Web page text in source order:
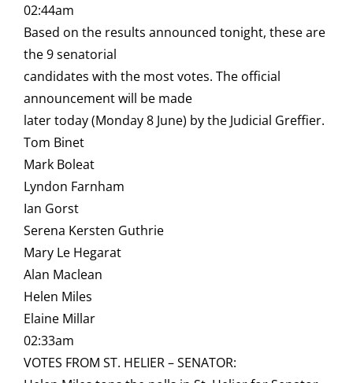
02:44am
Based on the results announced tonight, these are
the 9 senatorial
candidates with the most votes. The official
announcement will be made
later today (Monday 8 June) by the Judicial Greffier.
Tom Binet
Mark Boleat
Lyndon Farnham
Ian Gorst
Serena Kersten Guthrie
Mary Le Hegarat
Alan Maclean
Helen Miles
Elaine Millar
02:33am
VOTES FROM ST. HELIER – SENATOR: